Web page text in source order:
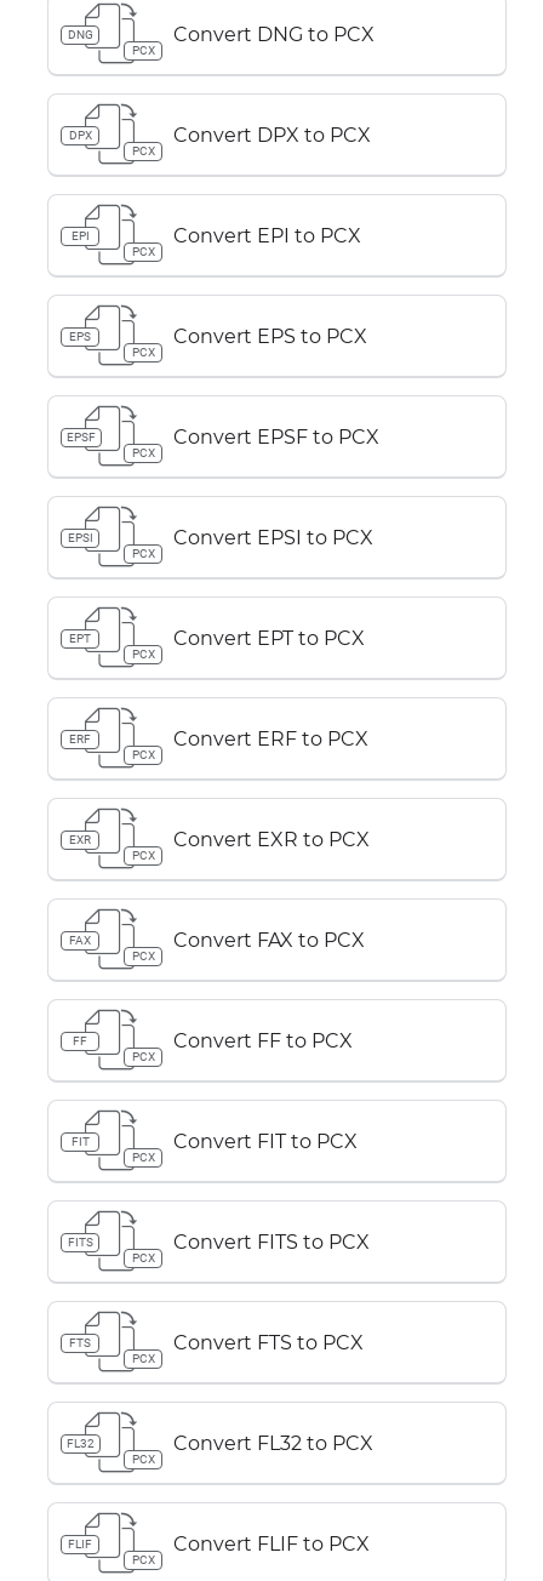
DNG
PCX
Convert DNG to PCX
DPX
PCX
Convert DPX to PCX
EPI
PCX
Convert EPI to PCX
EPS
PCX
Convert EPS to PCX
EPSF
PCX
Convert EPSF to PCX
EPSI
PCX
Convert EPSI to PCX
EPT
PCX
Convert EPT to PCX
ERF
PCX
Convert ERF to PCX
EXR
PCX
Convert EXR to PCX
FAX
PCX
Convert FAX to PCX
FF
PCX
Convert FF to PCX
FIT
PCX
Convert FIT to PCX
FITS
PCX
Convert FITS to PCX
FTS
PCX
Convert FTS to PCX
FL32
PCX
Convert FL32 to PCX
FLIF
PCX
Convert FLIF to PCX